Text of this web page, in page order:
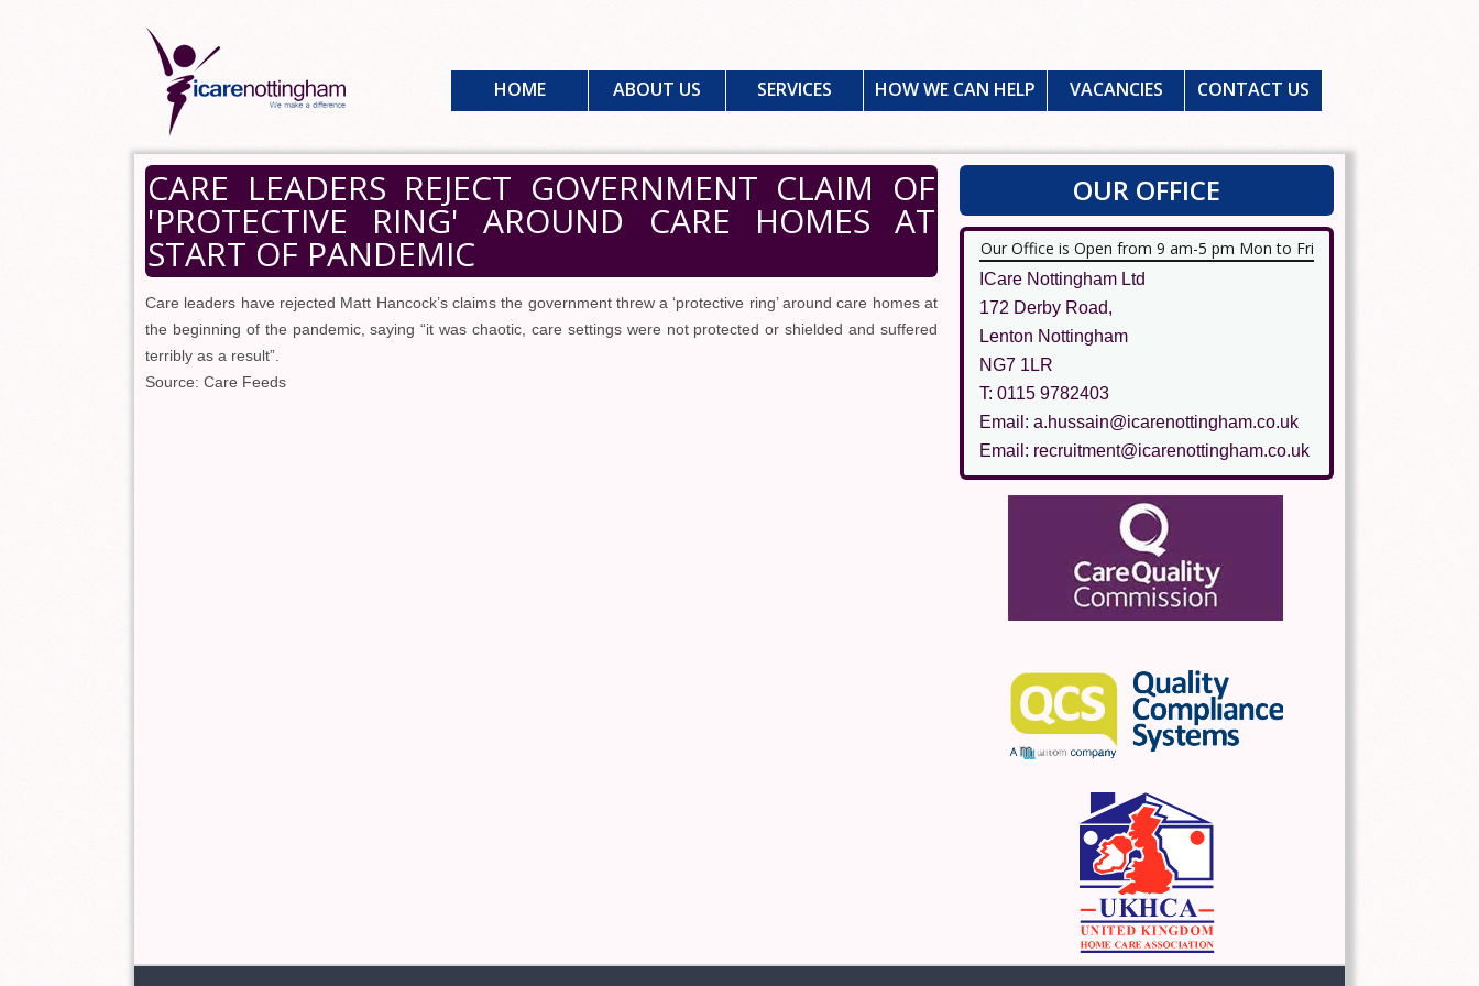
HOME ABOUT US SERVICES HOW WE CAN HELP VACANCIES CONTACT US
CARE LEADERS REJECT GOVERNMENT CLAIM OF
'PROTECTIVE RING' AROUND CARE HOMES AT
START OF PANDEMIC
Care leaders have rejected Matt Hancock’s claims the government threw a ‘protective ring’ around care homes at
the beginning of the pandemic, saying “it was chaotic, care settings were not protected or shielded and suffered
terribly as a result”.
Source: Care Feeds
OUR OFFICE
Our Office is Open from 9 am-5 pm Mon to Fri
ICare Nottingham Ltd
172 Derby Road,
Lenton Nottingham
NG7 1LR
T: 0115 9782403
Email: a.hussain@icarenottingham.co.uk
Email: recruitment@icarenottingham.co.uk